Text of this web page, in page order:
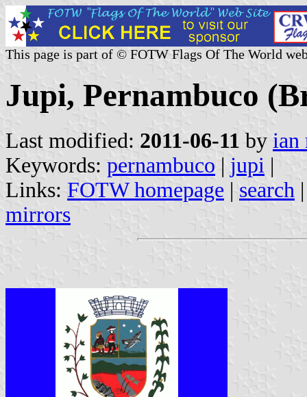
This page is part of © FOTW Flags Of The World
Jupi, Pernambuco
Last modified: 2011-06-11 by ian
Keywords: pernambuco | jupi |
Links: FOTW homepage | search
mirrors